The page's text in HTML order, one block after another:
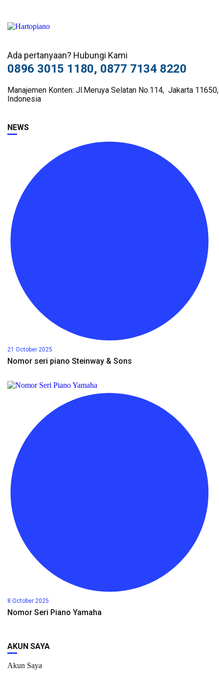
Ada pertanyaan? Hubungi Kami
0896 3015 1180, 0877 7134 8220
Manajemen Konten: Jl.Meruya Selatan No.114, Jakarta 11650,
Indonesia
NEWS
21 October 2025
Nomor seri piano Steinway & Sons
8 October 2025
Nomor Seri Piano Yamaha
AKUN SAYA
Akun Saya